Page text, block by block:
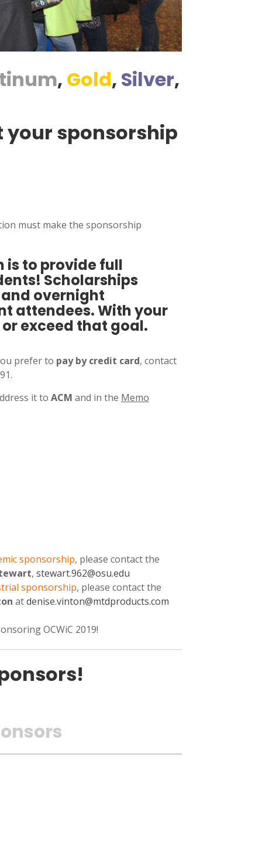
, Gold, Silver,
your sponsorship
must make the sponsorship
is to provide full
Scholarships
overnight
attendees. With your
exceed that goal.
prefer to pay by credit card, contact
it to ACM and in the Memo
sponsorship, please contact the
, stewart.962@osu.edu
sponsorship, please contact the
atdenise.vinton@mtdproducts.com
OCWiC 2019!